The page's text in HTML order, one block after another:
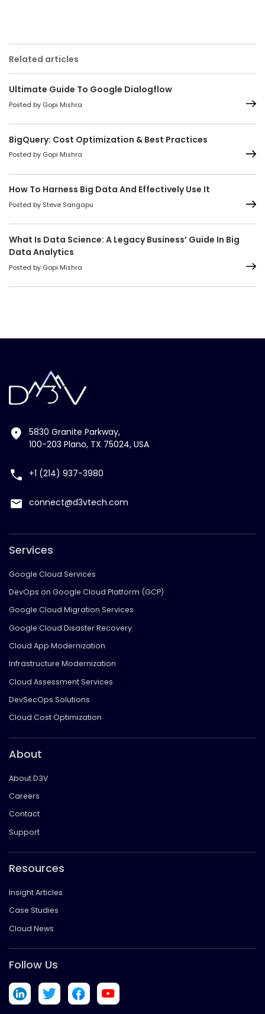
Related articles
Ultimate Guide To Google Dialogflow
Posted by Gopi Mishra
BigQuery: Cost Optimization & Best Practices
Posted by Gopi Mishra
How To Harness Big Data And Effectively Use It
Posted by Steve Sangapu
What Is Data Science: A Legacy Business’ Guide In Big
Data Analytics
Posted by Gopi Mishra
5830 Granite Parkway,
100-203 Plano, TX 75024, USA
+1 (214) 937-3980
connect@d3vtech.com
Services
Google Cloud Services
DevOps on Google Cloud Platform (GCP)
Google Cloud Migration Services
Google Cloud Disaster Recovery
Cloud App Modernization
Infrastructure Modernization
Cloud Assessment Services
DevSecOps Solutions
Cloud Cost Optimization
About
About D3V
Careers
Contact
Support
Resources
Insight Articles
Case Studies
Cloud News
Follow Us